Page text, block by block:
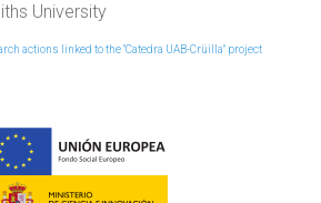
University
actions linked to the "Catedra UAB-Crüilla" project